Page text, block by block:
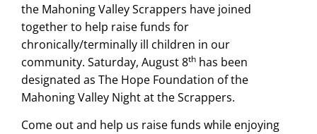
the Mahoning Valley Scrappers have joined
together to help raise funds for
chronically/terminally ill children in our
community. Saturday, August 8th has been
designated as The Hope Foundation of the
Mahoning Valley Night at the Scrappers.
Come out and help us raise funds while enjoying